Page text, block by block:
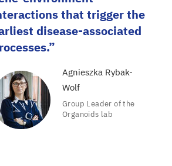
that trigger the
disease-associated
Agnieszka Rybak-
Wolf
Group Leader of the
Organoids lab